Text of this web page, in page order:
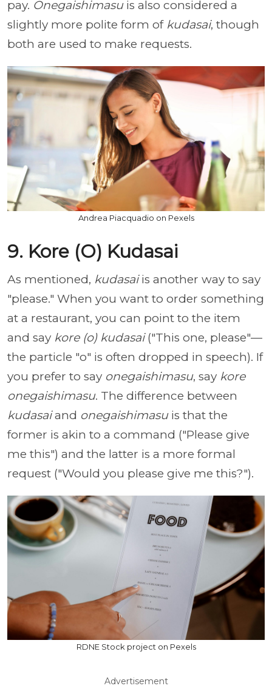
pay. Onegaishimasuis also considered a
slightly more polite form of kudasai, though
both are used to make requests.
Andrea Piacquadio on Pexels
9. Kore (O) Kudasai
As mentioned, kudasaiis another way to say
"please." When you want to order something
at a restaurant, you can point to the item
and say kore (o) kudasai("This one, please"—
the particle "o" is often dropped in speech). If
you prefer to say onegaishimasu, say kore
onegaishimasu. The difference between
kudasaiand onegaishimasuis that the
former is akin to a command ("Please give
me this") and the latter is a more formal
request ("Would you please give me this?").
RDNE Stock project on Pexels
Advertisement